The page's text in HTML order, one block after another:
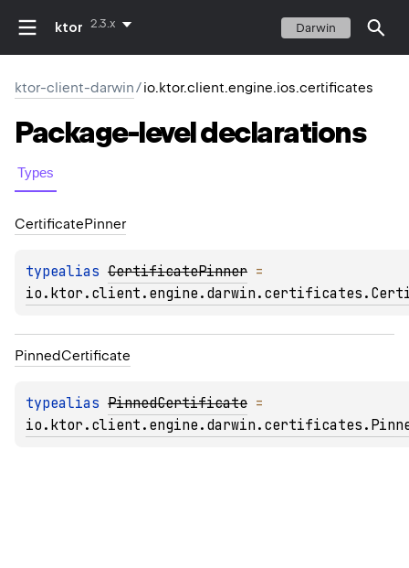
ktor 2.3.x Darwin
ktor-client-darwin/io.ktor.client.engine.ios.certificates
Package-leveldeclarations
Types
CertificatePinner
typealias CertificatePinner
PinnedCertificate
typealias PinnedCertificate